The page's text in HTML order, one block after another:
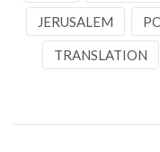
JERUSALEM
TRANSLATION